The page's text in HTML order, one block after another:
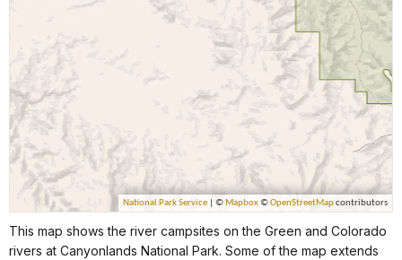
This map shows the river campsites on the Green and Colorado
rivers at Canyonlands National Park. Some of the map extends